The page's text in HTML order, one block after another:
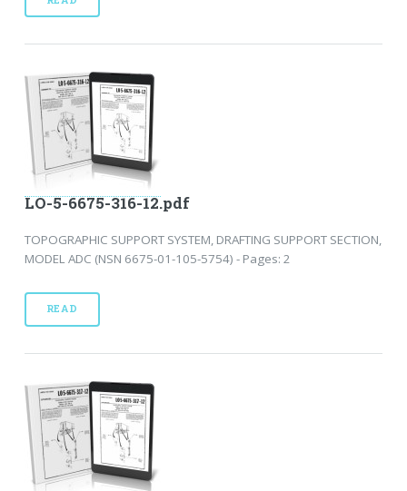
LO-5-6675-316-12.pdf
TOPOGRAPHIC SUPPORT SYSTEM, DRAFTING SUPPORT SECTION,
MODEL ADC (NSN 6675-01-105-5754) - Pages: 2
READ